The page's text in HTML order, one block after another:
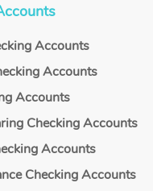
Accounts
Accounts
Accounts
Checking Accounts
Accounts
Checking Accounts